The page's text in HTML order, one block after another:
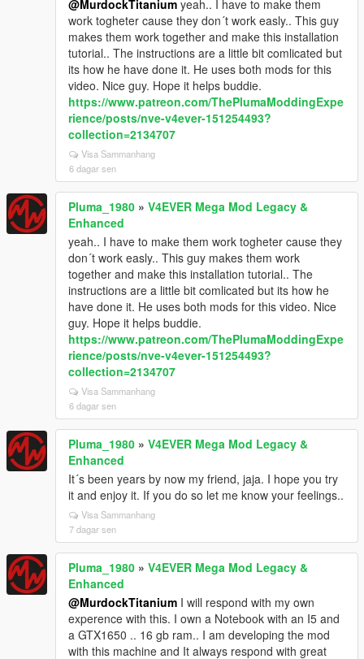
@MurdockTitanium yeah.. I have to make them
work togheter cause they don´t work easly.. This guy
makes them work together and make this installation
tutorial.. The instructions are a little bit comlicated but
its how he have done it. He uses both mods for this
video. Nice guy. Hope it helps buddie.
https://www.patreon.com/ThePlumaModdingExpe
rience/posts/nve-v4ever-151254493?
collection=2134707
Visa Sammanhang
6 dagar sen
Pluma_1980 » V4EVER Mega Mod Legacy &
Enhanced
yeah.. I have to make them work togheter cause they
don´t work easly.. This guy makes them work
together and make this installation tutorial.. The
instructions are a little bit comlicated but its how he
have done it. He uses both mods for this video. Nice
guy. Hope it helps buddie.
https://www.patreon.com/ThePlumaModdingExpe
rience/posts/nve-v4ever-151254493?
collection=2134707
Visa Sammanhang
6 dagar sen
Pluma_1980 » V4EVER Mega Mod Legacy &
Enhanced
It´s been years by now my friend, jaja. I hope you try
it and enjoy it. If you do so let me know your feelings..
Visa Sammanhang
7 dagar sen
Pluma_1980 » V4EVER Mega Mod Legacy &
Enhanced
@MurdockTitanium I will respond with my own
experence with this. I own a Notebook with an I5 and
a GTX1650 .. 16 gb ram.. I am developing the mod
with this machine and It always respond with great